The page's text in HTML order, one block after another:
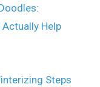
Help
Steps